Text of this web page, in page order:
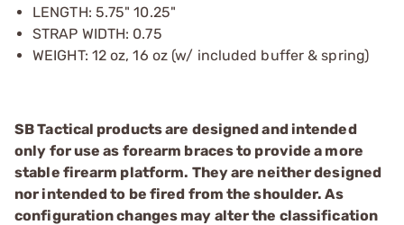
LENGTH: 5.75" 10.25"
STRAP WIDTH: 0.75
WEIGHT: 12 oz, 16 oz (w/ included buffer & spring)
SB Tactical products are designed and intended
only for use as forearm braces to provide a more
stable firearm platform. They are neither designed
nor intended to be fired from the shoulder. As
configuration changes may alter the classification